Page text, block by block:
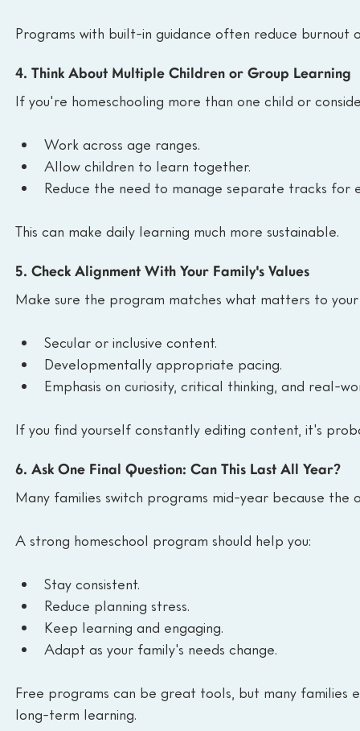
Programs with built-in guidance often reduce burnout
4. Think About Multiple Children or Group Learning
If you're homeschooling more than one child or
Work across age ranges.
Allow children to learn together.
Reduce the need to manage separate tracks for
This can make daily learning much more sustainable.
5. Check Alignment With Your Family's Values
Make sure the program matches what matters to your
Secular or inclusive content.
Developmentally appropriate pacing.
Emphasis on curiosity, critical thinking, and real-
If you find yourself constantly editing content, it's
6. Ask One Final Question: Can This Last All Year?
Many families switch programs mid-year because the
A strong homeschool program should help you:
Stay consistent.
Reduce planning stress.
Keep learning and engaging.
Adapt as your family's needs change.
Free programs can be great tools, but many
long-term learning.